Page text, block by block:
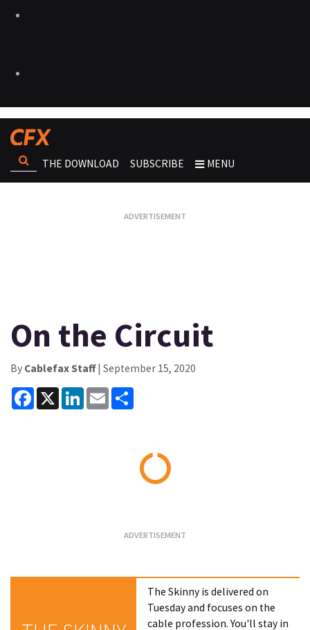
THE DOWNLOAD SUBSCRIBE MENU
On the Circuit
By Cablefax Staff| September 15, 2020
Facebook
X LinkedInEmail
The Skinny is delivered on
Tuesday and focuses on the
cable profession. You'll stay in